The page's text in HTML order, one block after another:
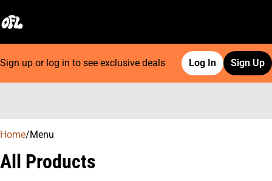
Sign up or log in to see exclusive deals Log In Sign Up
Home/Menu
All Products